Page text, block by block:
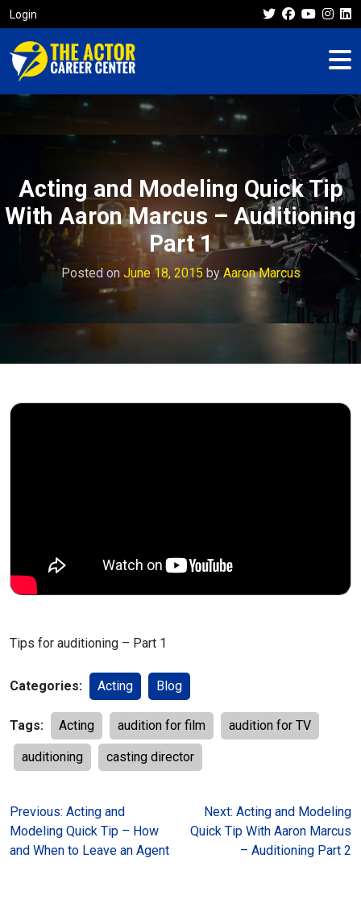
Login
Acting and Modeling Quick Tip
With Aaron Marcus – Auditioning
Part 1
Posted on June 18, 2015 by Aaron Marcus
Tips for auditioning – Part 1
Categories: Acting Blog
Tags: Acting audition for film audition for TV
auditioning casting director
Post
navigation
Previous: Acting and
Modeling Quick Tip – How
and When to Leave an Agent
Next: Acting and Modeling
Quick Tip With Aaron Marcus
– Auditioning Part 2